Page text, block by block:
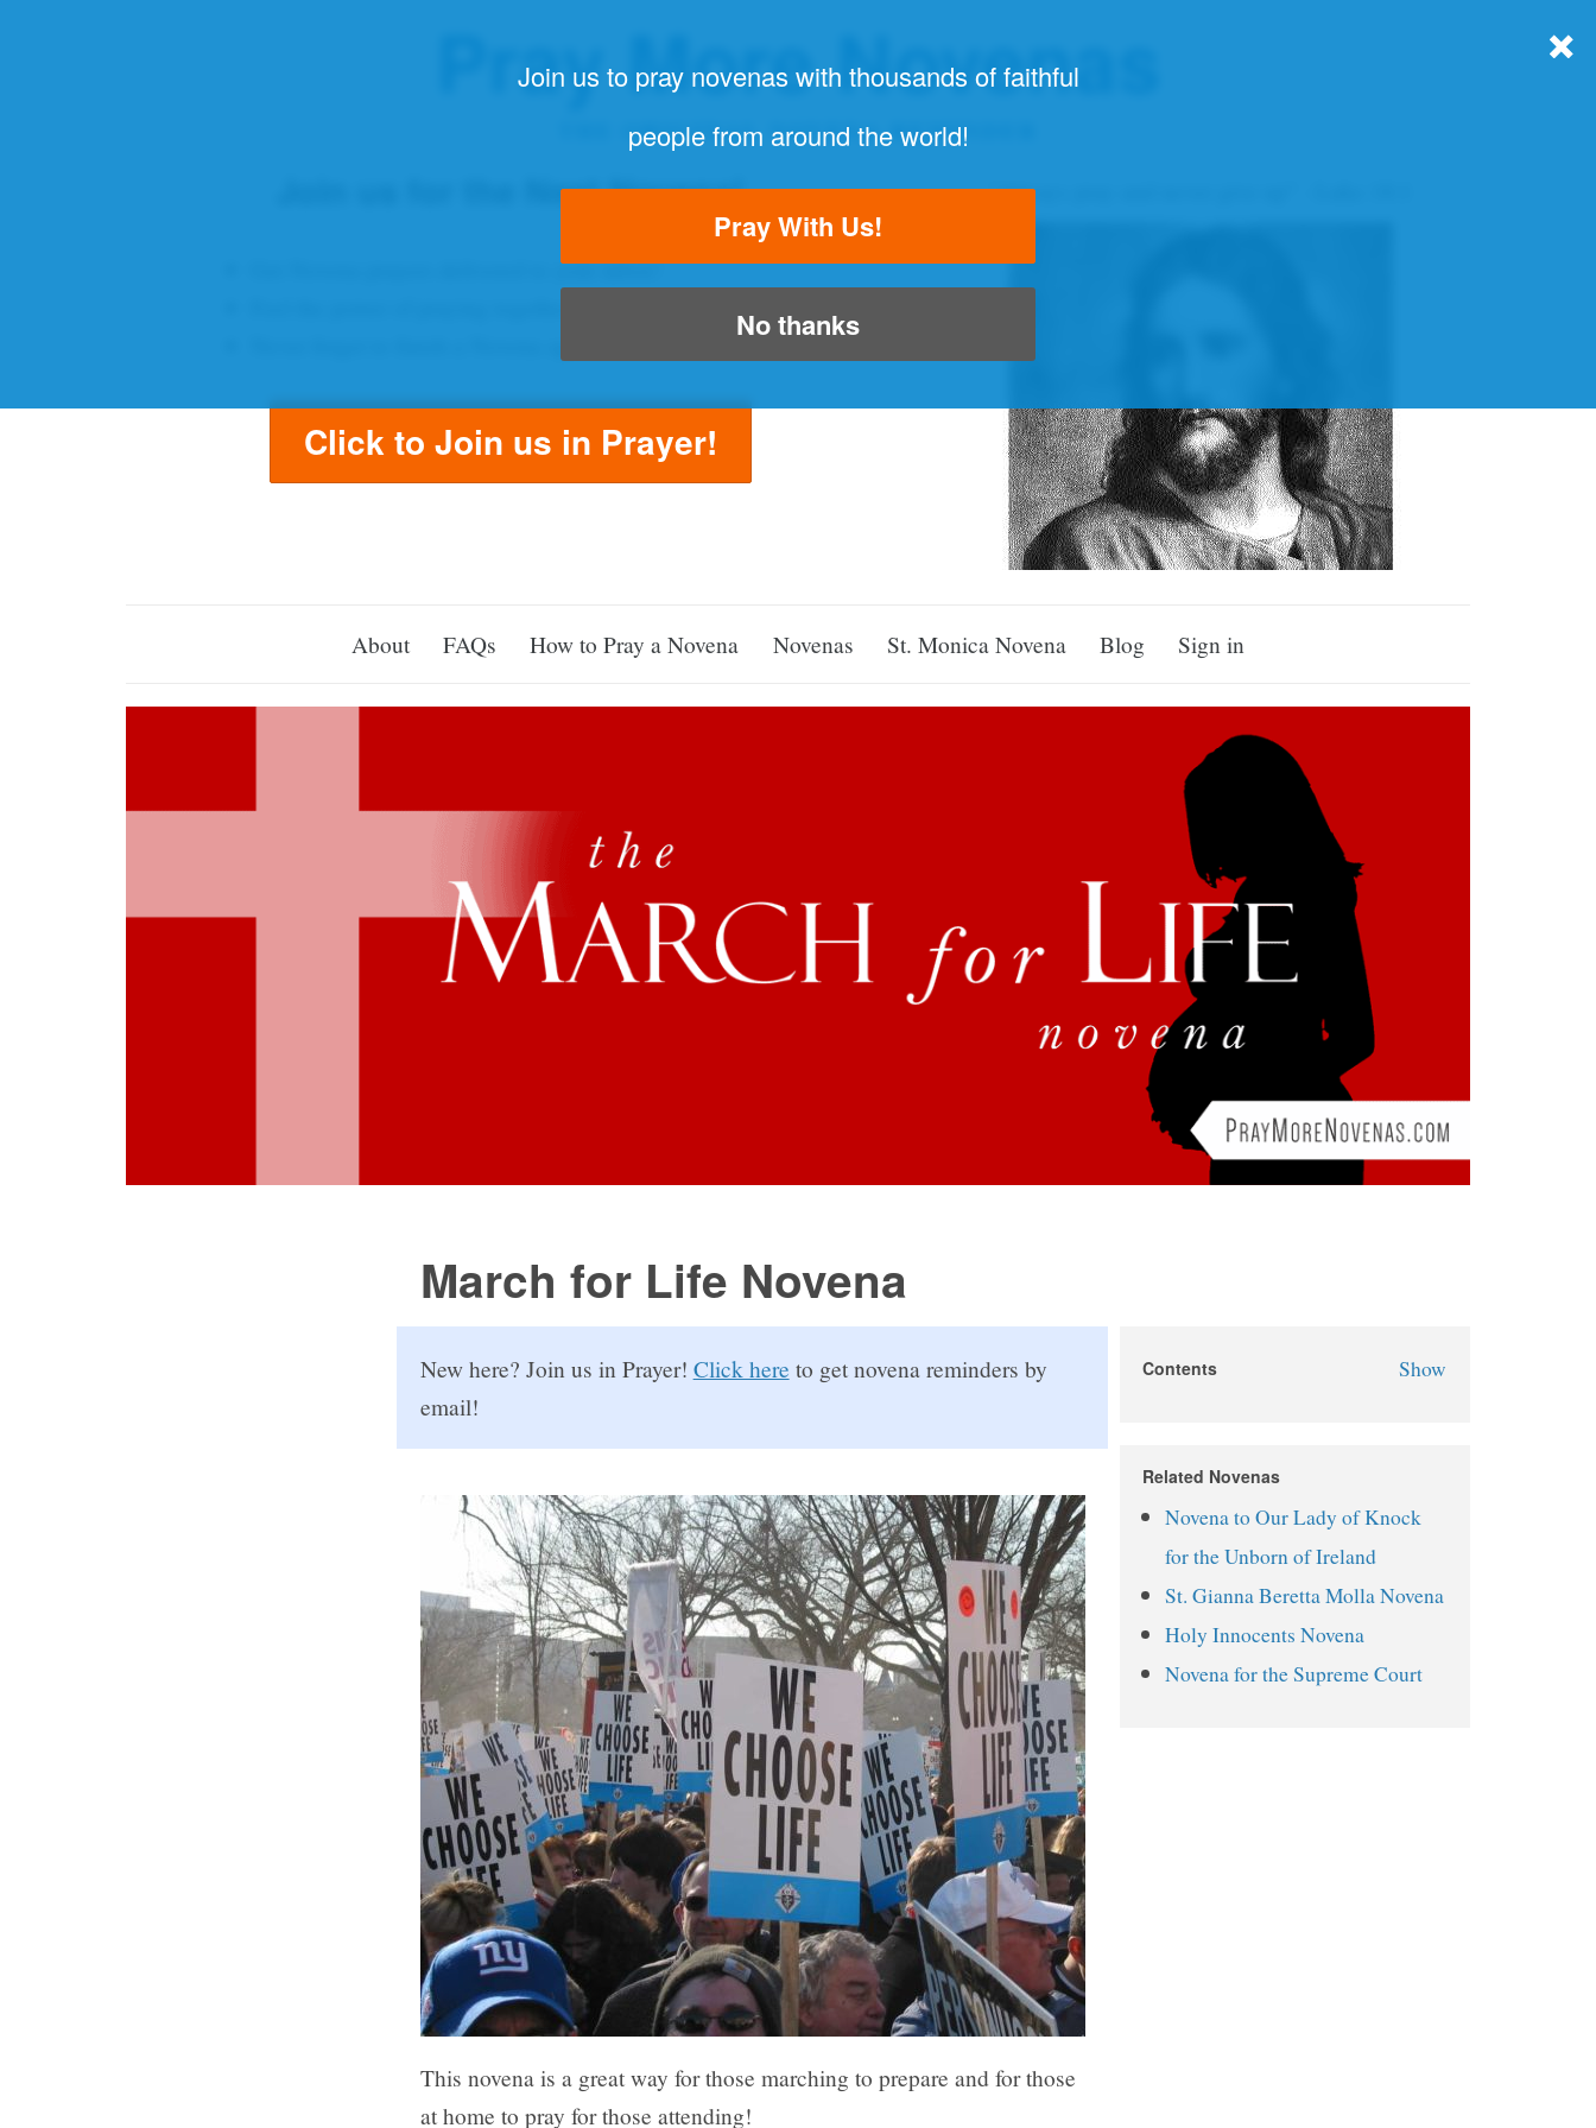
Pray More Novenas
THE ORIGINAL NOVENA REMINDER
Join us for the Next Novena! "Always pray and never give up" - Luke 18:1
Get Novena prayers delivered to your inbox!
Click to Join us in Prayer!
Join us to pray novenas with thousands of faithful
people from around the world!
Pray With Us!
No thanks
About FAQs How to Pray a Novena Novenas St. Monica Novena Blog Sign in
March for Life Novena
New here? Join us in Prayer! Click here to get novena reminders by
email!
This novena is a great way for those marching to prepare and for those
at home to pray for those attending!
Contents Show
Day 5
Related Novenas
Novena to Our Lady of Knock
for the Unborn of Ireland
St. Gianna Beretta Molla Novena
Holy Innocents Novena
Novena for the Supreme Court